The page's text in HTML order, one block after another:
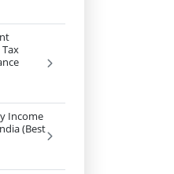
Tax
Income
(Best